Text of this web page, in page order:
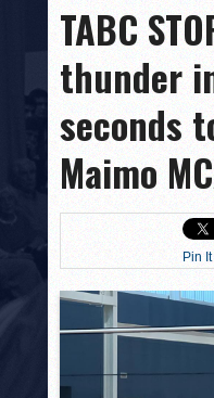
SPONSORS
VENUES
HISTORY
TABC
thunder
seconds
Maimo
Pin It